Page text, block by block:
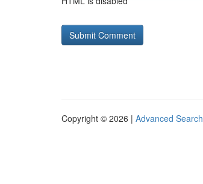
Copyright © 2026 | Advanced Search